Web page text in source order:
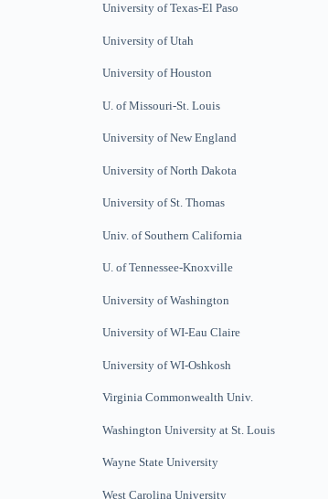
University of Texas-El Paso
University of Utah
University of Houston
U. of Missouri-St. Louis
University of New England
University of North Dakota
University of St. Thomas
Univ. of Southern California
U. of Tennessee-Knoxville
University of Washington
University of WI-Eau Claire
University of WI-Oshkosh
Virginia Commonwealth Univ.
Washington University at St. Louis
Wayne State University
West Carolina University